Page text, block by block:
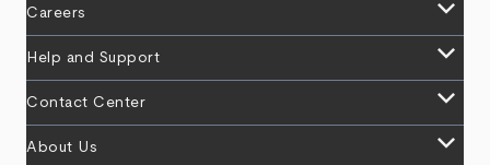
Careers keyboard_arrow_down
Help and Support keyboard_arrow_down
Contact Center keyboard_arrow_down
About Us keyboard_arrow_down